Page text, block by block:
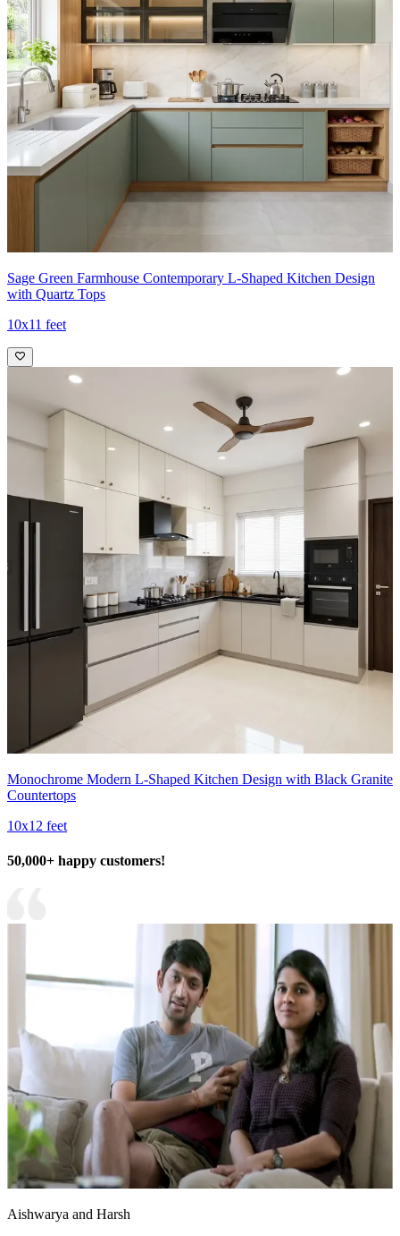
Sage Green Farmhouse Contemporary L-Shaped Kitchen Design
with Quartz Tops
10x11 feet
Monochrome Modern L-Shaped Kitchen Design with Black Granite
Countertops
10x12 feet
50,000+ happy customers!
Aishwarya and Harsh